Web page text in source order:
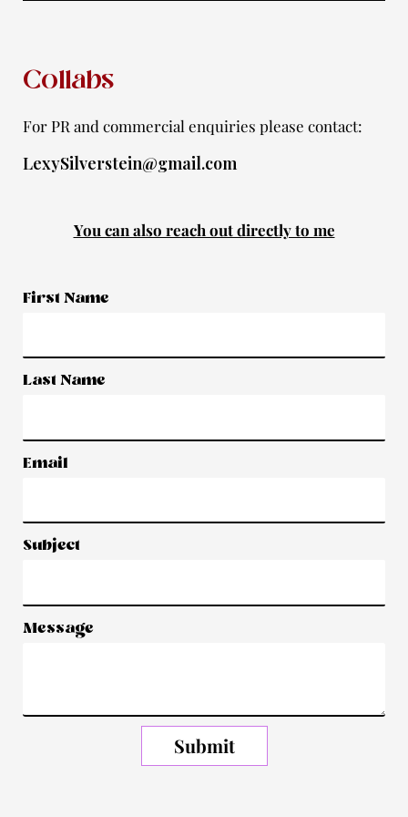
Collabs
For PR and commercial enquiries please contact:
LexySilverstein@gmail.com
You can also reach out directly to me
First Name
Last Name
Email
Subject
Message
Submit